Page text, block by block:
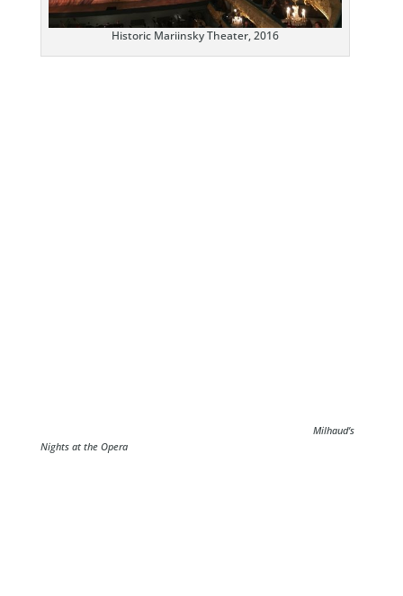
Historic Mariinsky Theater, 2016
Milhaud’s
Nights at the Opera